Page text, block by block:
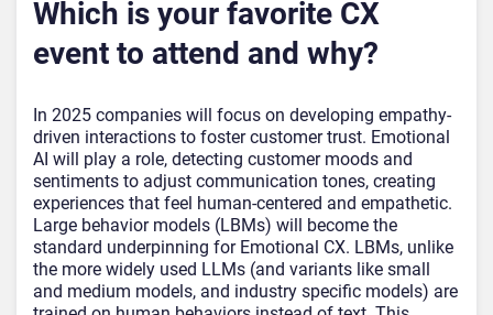
Which is your favorite CX
event to attend and why?
In 2025 companies will focus on developing empathy-
driven interactions to foster customer trust. Emotional
AI will play a role, detecting customer moods and
sentiments to adjust communication tones, creating
experiences that feel human-centered and empathetic.
Large behavior models (LBMs) will become the
standard underpinning for Emotional CX. LBMs, unlike
the more widely used LLMs (and variants like small
and medium models, and industry specific models) are